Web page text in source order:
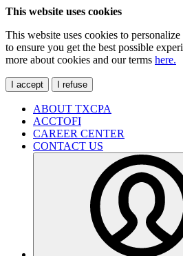
This website uses cookies
This website uses cookies to
to ensure you get the best possible
more about cookies and our terms here.
I accept I refuse
ABOUT TXCPA
ACCTOFI
CAREER CENTER
CONTACT US